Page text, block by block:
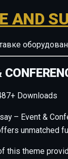
AND
Downloads
– Event &
unmatched
this theme